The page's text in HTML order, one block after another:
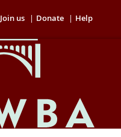
Join us Donate Help